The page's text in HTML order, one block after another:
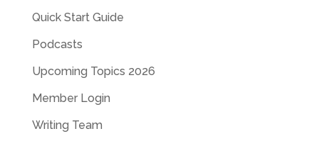
Quick Start Guide
Podcasts
Upcoming Topics 2026
Member Login
Writing Team